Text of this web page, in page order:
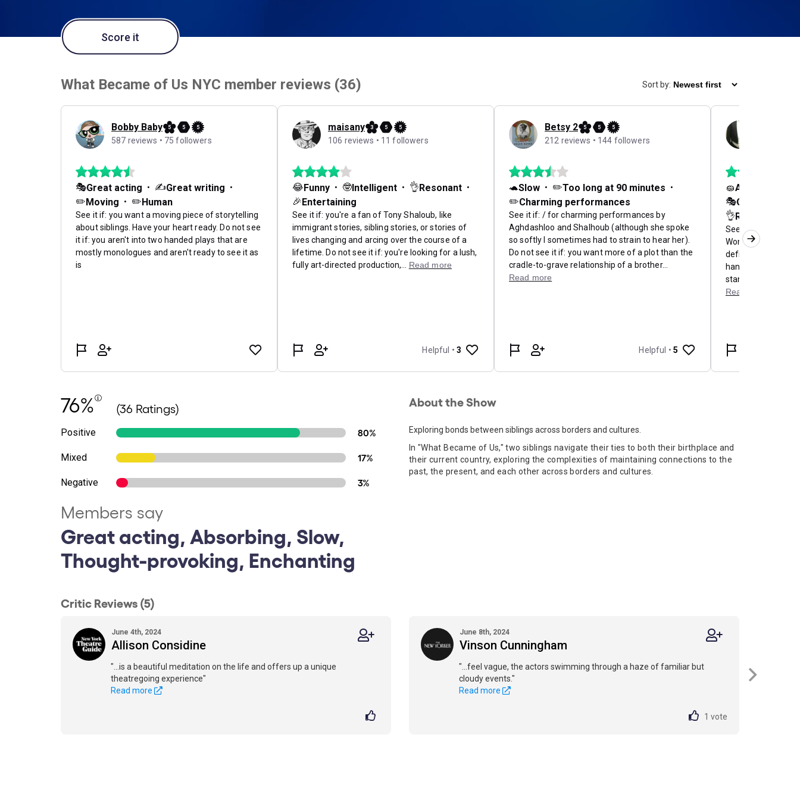
Score it
76% (36 Ratings)
Positive 80%
Mixed 17%
Negative 3%
Members say
Great acting, Absorbing, Slow,
Thought-provoking, Enchanting
About the Show
Exploring bonds between siblings across borders and cultures.
In "What Became of Us," two siblings navigate their ties to both their birthplace and
their current country, exploring the complexities of maintaining connections to the
past, the present, and each other across borders and cultures.
Critic Reviews (5)
June 4th, 2024
Allison Considine
"...is a beautiful meditation on the life and offers up a unique
theatregoing experience"
Read more
June 8th, 2024
Vinson Cunningham
"...feel vague, the actors swimming through a haze of familiar but
cloudy events."
Read more
1 vote